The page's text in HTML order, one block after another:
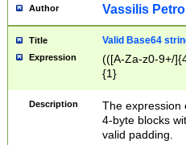
Author Vassilis
Title Valid Base64
Expression
(([A-Za-z0-9+/
{1}
Description
The expression
4-byte blocks
valid padding.